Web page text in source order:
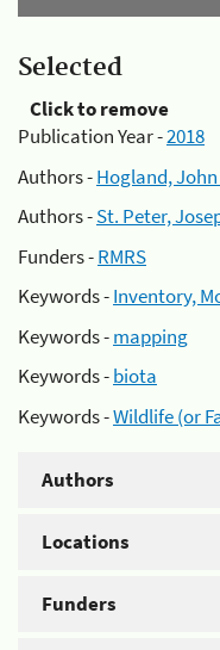
Selected
Click to remove
Publication Year -2018
Authors -Hogland, John
Authors -St. Peter,
Funders -RMRS
Keywords -Inventory,
Keywords -mapping
Keywords -biota
Keywords -Wildlife (or
Authors
Locations
Funders